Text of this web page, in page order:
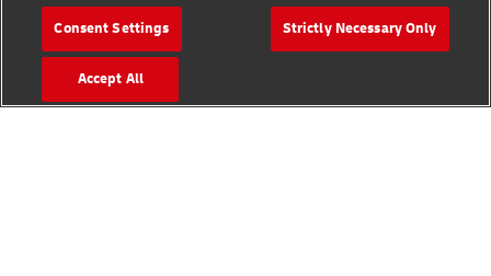
GET IN TOUCH
Contact us to discuss what agile, electric, connected and
sustainable supply chains could mean for your business.
Consent Settings Strictly Necessary Only
Accept All